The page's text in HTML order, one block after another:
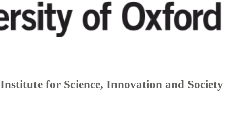
Institute for Science, Innovation and Society